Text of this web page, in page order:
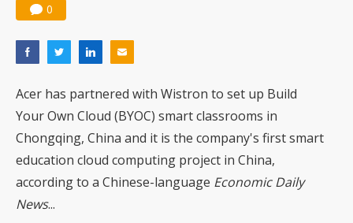
0
Acer has partnered with Wistron to set up Build
Your Own Cloud (BYOC) smart classrooms in
Chongqing, China and it is the company's first smart
education cloud computing project in China,
according to a Chinese-language Economic Daily
News...